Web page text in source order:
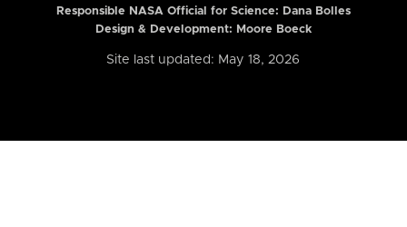
Responsible NASA Official for Science: Dana Bolles
Design & Development: Moore Boeck
Site last updated: May 18, 2026